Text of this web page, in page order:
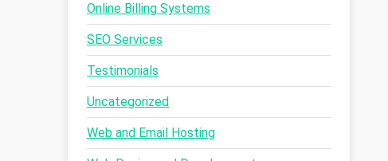
Online Billing Systems
SEO Services
Testimonials
Uncategorized
Web and Email Hosting